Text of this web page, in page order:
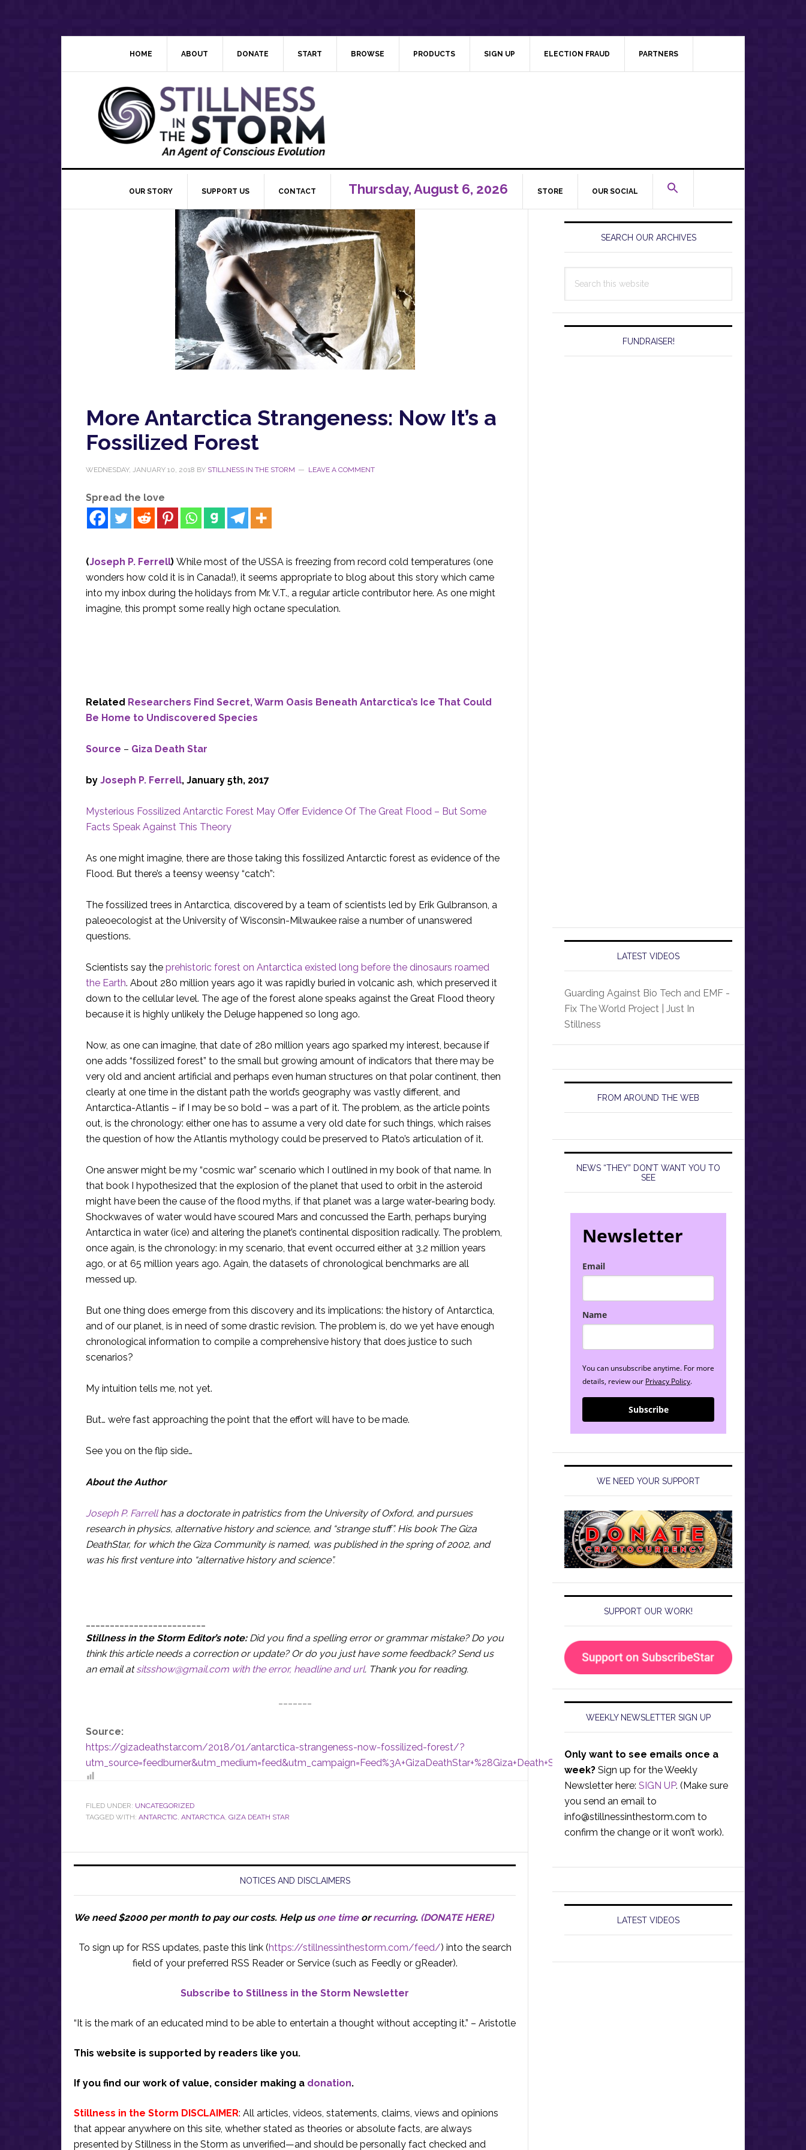
HOME ABOUT DONATE START BROWSE PRODUCTS SIGN UP ELECTION FRAUD PARTNERS
OUR STORY SUPPORT US CONTACT Thursday, August 6, 2026 STORE OUR SOCIAL
More Antarctica Strangeness: Now It’s a
Fossilized Forest
WEDNESDAY, JANUARY 10, 2018 BY STILLNESS IN THE STORM LEAVE A COMMENT
Spread the love
(Joseph P. Ferrell) While most of the USSA is freezing from record cold temperatures (one
wonders how cold it is in Canada!), it seems appropriate to blog about this story which came
into my inbox during the holidays from Mr. V.T., a regular article contributor here. As one might
imagine, this prompt some really high octane speculation.
Related Researchers Find Secret, Warm Oasis Beneath Antarctica’s Ice That Could
Be Home to Undiscovered Species
Source – Giza Death Star
by Joseph P. Ferrell, January 5th, 2017
Mysterious Fossilized Antarctic Forest May Offer Evidence Of The Great Flood – But Some
Facts Speak Against This Theory
As one might imagine, there are those taking this fossilized Antarctic forest as evidence of the
Flood. But there’s a teensy weensy “catch”:
The fossilized trees in Antarctica, discovered by a team of scientists led by Erik Gulbranson, a
paleoecologist at the University of Wisconsin-Milwaukee raise a number of unanswered
questions.
Scientists say the prehistoric forest on Antarctica existed long before the dinosaurs roamed
the Earth. About 280 million years ago it was rapidly buried in volcanic ash, which preserved it
down to the cellular level. The age of the forest alone speaks against the Great Flood theory
because it is highly unlikely the Deluge happened so long ago.
Now, as one can imagine, that date of 280 million years ago sparked my interest, because if
one adds “fossilized forest” to the small but growing amount of indicators that there may be
very old and ancient artificial and perhaps even human structures on that polar continent, then
clearly at one time in the distant path the world’s geography was vastly different, and
Antarctica-Atlantis – if I may be so bold – was a part of it. The problem, as the article points
out, is the chronology: either one has to assume a very old date for such things, which raises
the question of how the Atlantis mythology could be preserved to Plato’s articulation of it.
One answer might be my “cosmic war” scenario which I outlined in my book of that name. In
that book I hypothesized that the explosion of the planet that used to orbit in the asteroid
might have been the cause of the flood myths, if that planet was a large water-bearing body.
Shockwaves of water would have scoured Mars and concussed the Earth, perhaps burying
Antarctica in water (ice) and altering the planet’s continental disposition radically. The problem,
once again, is the chronology: in my scenario, that event occurred either at 3.2 million years
ago, or at 65 million years ago. Again, the datasets of chronological benchmarks are all
messed up.
But one thing does emerge from this discovery and its implications: the history of Antarctica,
and of our planet, is in need of some drastic revision. The problem is, do we yet have enough
chronological information to compile a comprehensive history that does justice to such
scenarios?
My intuition tells me, not yet.
But… we’re fast approaching the point that the effort will have to be made.
See you on the flip side…
About the Author
Joseph P. Farrellhas a doctorate in patristics from the University of Oxford, and pursues
research in physics, alternative history and science, and “strange stuff”. His book The Giza
DeathStar, for which the Giza Community is named, was published in the spring of 2002, and
was his first venture into “alternative history and science”.
Stillness in the Storm Editor’s note: Did you find a spelling error or grammar mistake? Do you
think this article needs a correction or update? Or do you just have some feedback? Send us
an email atsitsshow@gmail.com with the error, headline and url. Thank you for reading.
Source:
https://gizadeathstar.com/2018/01/antarctica-strangeness-now-fossilized-forest/?
utm_source=feedburner&utm_medium=feed&utm_campaign=Feed%3A+GizaDeathStar+%28Giza+Death+Star%29
FILED UNDER: UNCATEGORIZED
TAGGED WITH: ANTARCTIC, ANTARCTICA, GIZA DEATH STAR
NOTICES AND DISCLAIMERS
We need $2000 per month to pay our costs. Help us one timeorrecurring. (DONATE HERE)
To sign up for RSS updates, paste this link (https://stillnessinthestorm.com/feed/) into the search
field of your preferred RSS Reader or Service (such as Feedly or gReader).
Subscribe to Stillness in the Storm Newsletter
“It is the mark of an educated mind to be able to entertain a thought without accepting it.” – Aristotle
This website is supported by readers like you.
If you find our work of value, consider making a donation.
Stillness in the Storm DISCLAIMER: All articles, videos, statements, claims, views and opinions
that appear anywhere on this site, whether stated as theories or absolute facts, are always
presented by Stillness in the Storm as unverified—and should be personally fact checked and
Primary
SidebarSEARCH OUR ARCHIVES
this
FUNDRAISER!
LATEST VIDEOS
Guarding Against Bio Tech and EMF -
Fix The World Project | Just In
Stillness
FROM AROUND THE WEB
NEWS “THEY” DON’T WANT YOU TO
SEE
Newsletter
Email
Name
You can unsubscribe anytime. For more
details, review our Privacy Policy.
Subscribe
WE NEED YOUR SUPPORT
SUPPORT OUR WORK!
WEEKLY NEWSLETTER SIGN UP
Only want to see emails once a
week? Sign up for the Weekly
Newsletter here: SIGN UP. (Make sure
you send an email to
info@stillnessinthestorm.com to
confirm the change or it won’t work).
LATEST VIDEOS